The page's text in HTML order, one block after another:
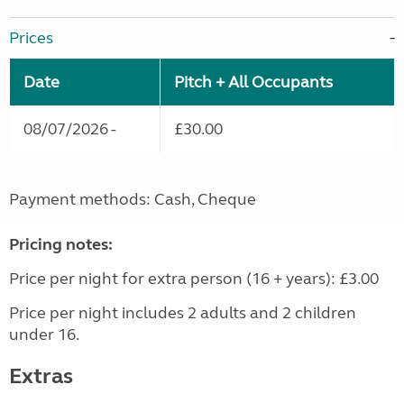
Prices
Date Pitch + All Occupants
08/07/2026 - £30.00
Payment methods: Cash, Cheque
Pricing notes:
Price per night for extra person (16 + years): £3.00
Price per night includes 2 adults and 2 children
under 16.
Extras